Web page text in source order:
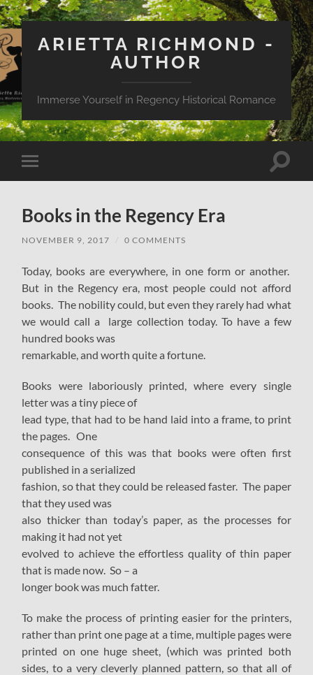
ARIETTA RICHMOND -
AUTHOR
Immerse Yourself in Regency Historical Romance
Toggle
mobile
Toggle
Books in the Regency Era
NOVEMBER 9, 2017 / 0 COMMENTS
Today, books are everywhere, in one form or another.
But in the Regency era, most people could not afford
books. The nobility could, but even they rarely had what
we would call a large collection today. To have a few
hundred books was
remarkable, and worth quite a fortune.
Books were laboriously printed, where every single
letter was a tiny piece of
lead type, that had to be hand laid into a frame, to print
the pages. One
consequence of this was that books were often first
published in a serialized
fashion, so that they could be released faster. The paper
that they used was
also thicker than today’s paper, as the processes for
making it had not yet
evolved to achieve the effortless quality of thin paper
that is made now. So – a
longer book was much fatter.
To make the process of printing easier for the printers,
rather than print one page at a time, multiple pages were
printed on one huge sheet, (which was printed both
sides, to a very cleverly planned pattern, so that all of